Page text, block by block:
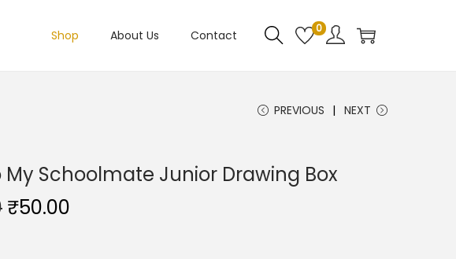
Shop About Us Contact 0
PREVIOUS NEXT
My Schoolmate Junior Drawing Box
O
₹50.00